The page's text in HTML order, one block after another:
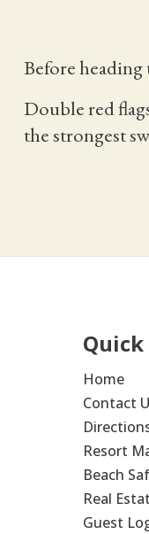
Before
Double red
the strongest
Home
Contact
Resort
Beach
Real
Guest